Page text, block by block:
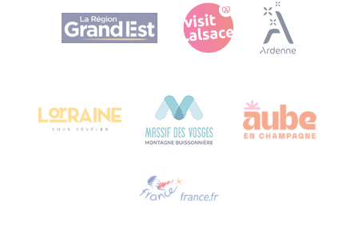
Agence Régionale du Tourisme Grand Est
Bureau de Colmar (head office)
Email us